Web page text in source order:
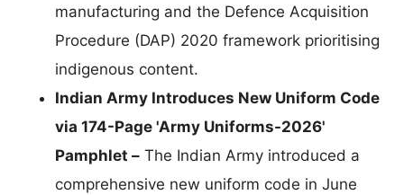
manufacturing and the Defence Acquisition
Procedure (DAP) 2020 framework prioritising
indigenous content.
Indian Army Introduces New Uniform Code
via 174-Page 'Army Uniforms-2026'
Pamphlet – The Indian Army introduced a
comprehensive new uniform code in June